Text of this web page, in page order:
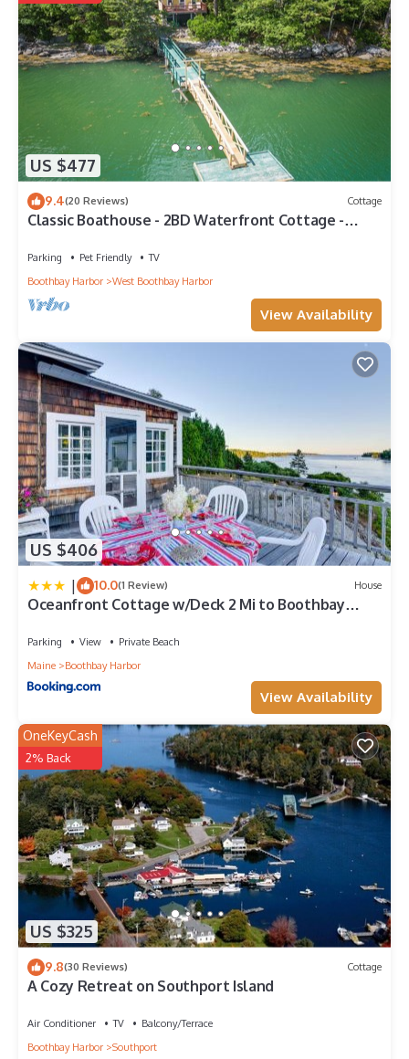
US $477
9.4(20 Reviews) Cottage
Classic Boathouse - 2BD Waterfront Cottage -
Parking Pet Friendly
TV
Boothbay Harbor
West Boothbay Harbor
View Availability
US $406
| 10.0(1 Review) House
Oceanfront Cottage w/Deck 2 Mi to Boothbay
Parking View
Private Beach
Maine
Boothbay Harbor
View Availability
US $325
OneKeyCash
2% Back
9.8(30 Reviews) Cottage
A Cozy Retreat on Southport Island
Air Conditioner TV
Balcony/Terrace
Boothbay Harbor
Southport